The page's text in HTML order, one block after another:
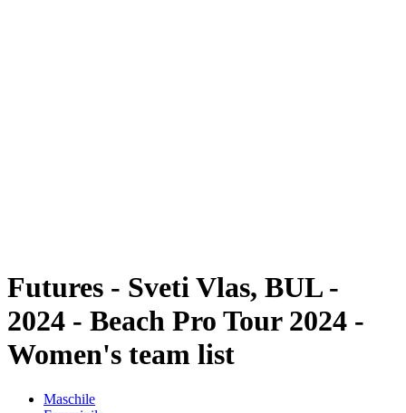
Futures - Sveti Vlas, BUL -
2024 - Beach Pro Tour 2024 -
Women's team list
Maschile